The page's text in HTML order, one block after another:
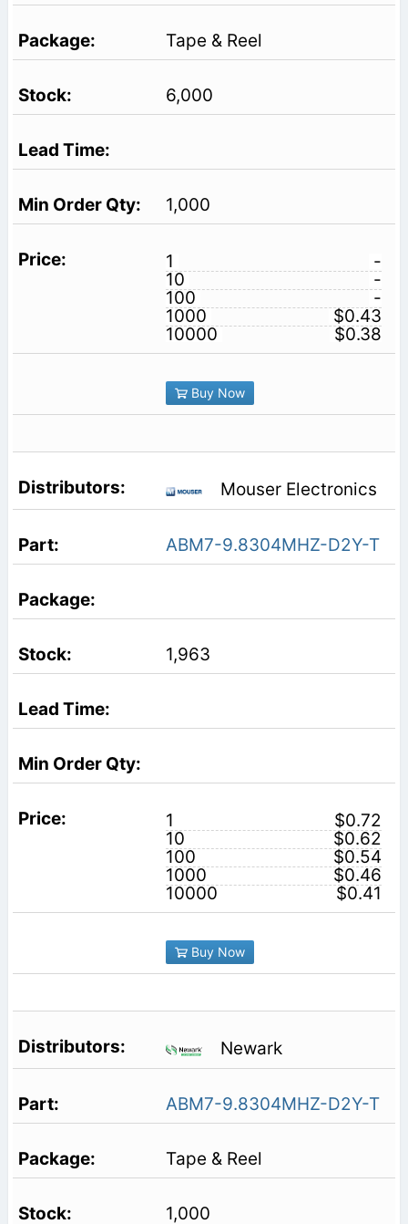
Tape & Reel
6,000
1,000
1
-
10
-
100
-
1000
$0.43
10000
$0.38
Buy Now
Mouser Electronics
ABM7-9.8304MHZ-D2Y-T
1,963
1
$0.72
10
$0.62
100
$0.54
1000
$0.46
10000
$0.41
Buy Now
Newark
ABM7-9.8304MHZ-D2Y-T
Tape & Reel
1,000